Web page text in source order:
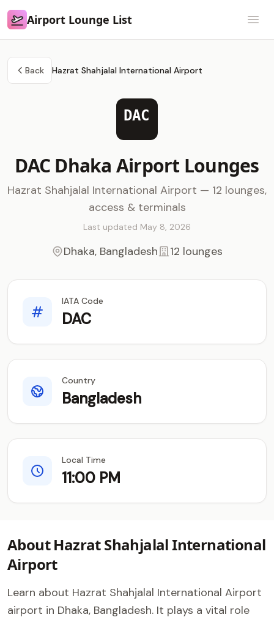
Airport Lounge List
Airport Lounge List
Back Hazrat Shahjalal International Airport
DAC
DAC Dhaka Airport Lounges
Hazrat Shahjalal International Airport — 12 lounges,
access & terminals
Last updated May 8, 2026
Dhaka, Bangladesh 12 lounges
IATA Code
DAC
Country
Bangladesh
Local Time
11:00 PM
About Hazrat Shahjalal International
Airport
Learn about Hazrat Shahjalal International Airport
airport in Dhaka, Bangladesh. It plays a vital role